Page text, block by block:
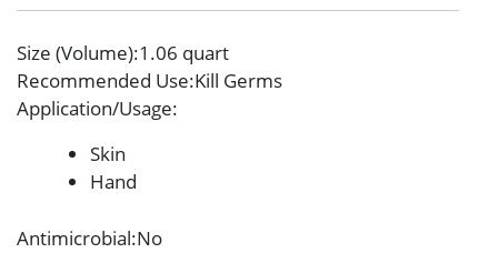
Size (Volume):1.06 quart
Recommended Use:Kill Germs
Application/Usage:
Skin
Hand
Antimicrobial:No